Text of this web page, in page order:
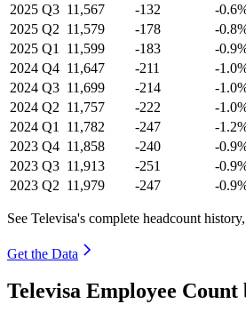
2025 Q3 11,567 -132
-
2025 Q2 11,579 -178
-
2025 Q1 11,599 -183
-
2024 Q4 11,647 -211
-
2024 Q3 11,699 -214
-
2024 Q2 11,757 -222
-
2024 Q1 11,782 -247
-
2023 Q4 11,858 -240
-
2023 Q3 11,913 -251
-
2023 Q2 11,979 -247 -
See Televisa's complete headcount
Get the Data
Televisa Employee